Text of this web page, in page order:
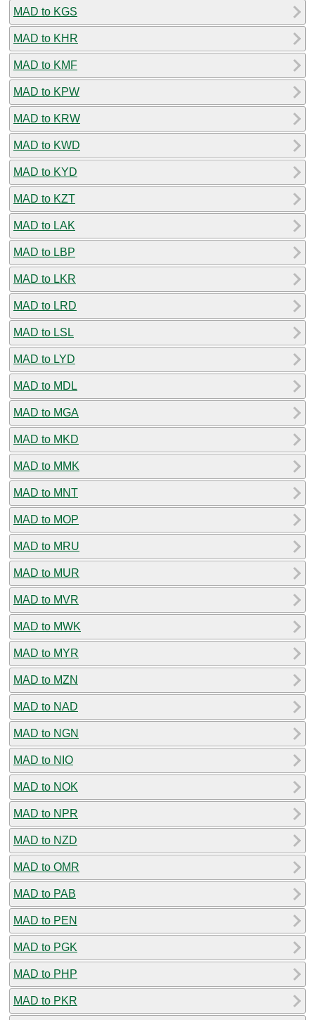
MAD to KGS
MAD to KHR
MAD to KMF
MAD to KPW
MAD to KRW
MAD to KWD
MAD to KYD
MAD to KZT
MAD to LAK
MAD to LBP
MAD to LKR
MAD to LRD
MAD to LSL
MAD to LYD
MAD to MDL
MAD to MGA
MAD to MKD
MAD to MMK
MAD to MNT
MAD to MOP
MAD to MRU
MAD to MUR
MAD to MVR
MAD to MWK
MAD to MYR
MAD to MZN
MAD to NAD
MAD to NGN
MAD to NIO
MAD to NOK
MAD to NPR
MAD to NZD
MAD to OMR
MAD to PAB
MAD to PEN
MAD to PGK
MAD to PHP
MAD to PKR